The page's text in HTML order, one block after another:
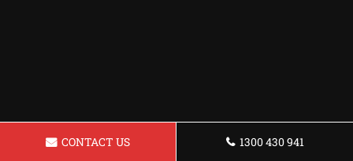
CONTACT US 1300 430 941